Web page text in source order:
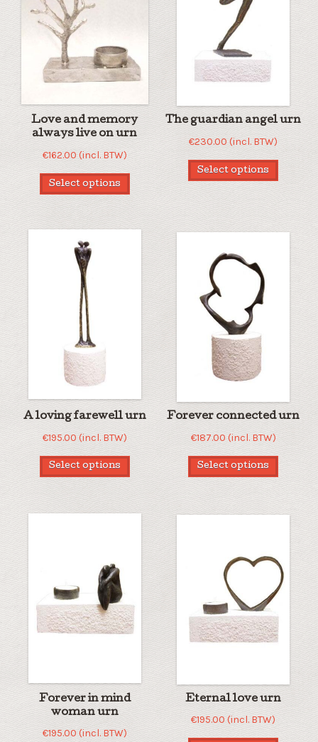
Love and memory
always live on urn
€162.00 (incl. BTW)
Select options
The guardian angel urn
€230.00 (incl. BTW)
Select options
A loving farewell urn
€195.00 (incl. BTW)
Select options
Forever connected urn
€187.00 (incl. BTW)
Select options
Forever in mind
woman urn
€195.00 (incl. BTW)
Eternal love urn
€195.00 (incl. BTW)